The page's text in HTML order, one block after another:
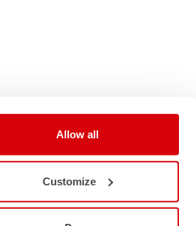
Allow all
Customize